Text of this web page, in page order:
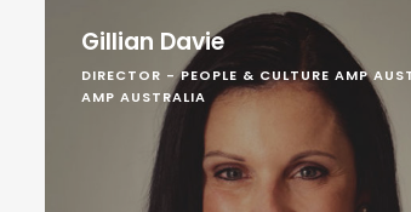
Gillian Davie
DIRECTOR - PEOPLE & CULTURE AMP
AMP AUSTRALIA